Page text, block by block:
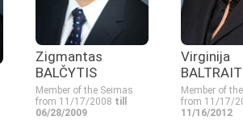
Zigmantas
BALČYTIS
Member of the Seimas
from 11/17/2008 till
06/28/2009
Virginija
Member of
from 11/17/
11/16/2012